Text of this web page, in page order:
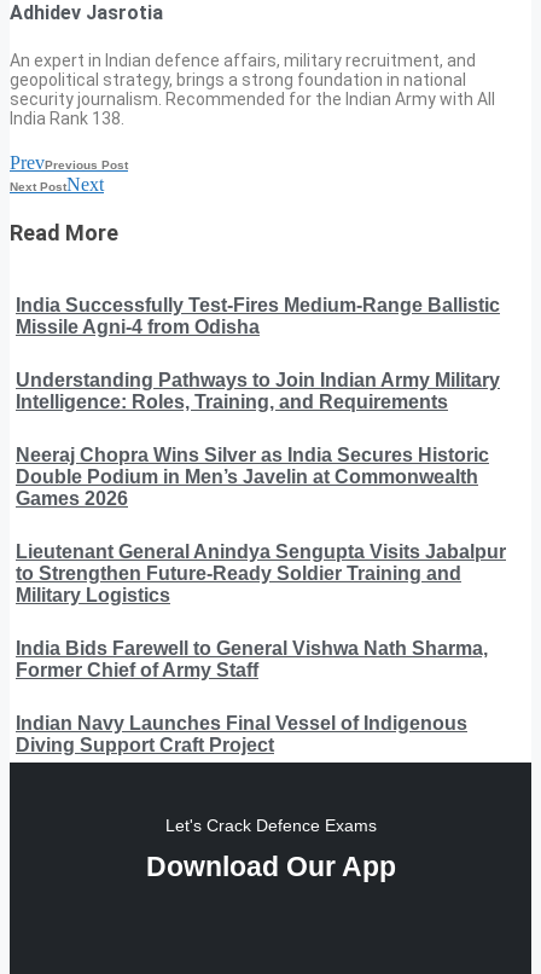
Adhidev Jasrotia
An expert in Indian defence affairs, military recruitment, and
geopolitical strategy, brings a strong foundation in national
security journalism. Recommended for the Indian Army with All
India Rank 138.
PrevPrevious Post
Next PostNext
Read More
India Successfully Test-Fires Medium-Range Ballistic
Missile Agni-4 from Odisha
Understanding Pathways to Join Indian Army Military
Intelligence: Roles, Training, and Requirements
Neeraj Chopra Wins Silver as India Secures Historic
Double Podium in Men’s Javelin at Commonwealth
Games 2026
Lieutenant General Anindya Sengupta Visits Jabalpur
to Strengthen Future-Ready Soldier Training and
Military Logistics
India Bids Farewell to General Vishwa Nath Sharma,
Former Chief of Army Staff
Indian Navy Launches Final Vessel of Indigenous
Diving Support Craft Project
Let's Crack Defence Exams
Download Our App